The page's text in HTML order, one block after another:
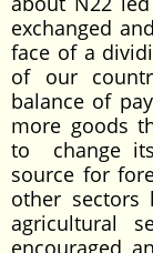
exchanged
face of a
of our
balance of
more goods
to change
source for
other sectors
agricultural
encouraged